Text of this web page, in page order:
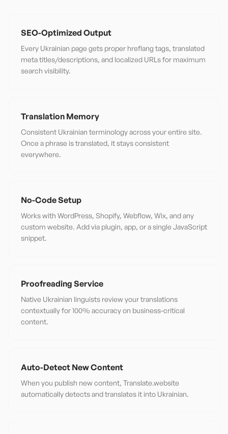
SEO-Optimized Output
Every Ukrainian page gets proper hreflang tags, translated
meta titles/descriptions, and localized URLs for maximum
search visibility.
Translation Memory
Consistent Ukrainian terminology across your entire site.
Once a phrase is translated, it stays consistent
everywhere.
No-Code Setup
Works with WordPress, Shopify, Webflow, Wix, and any
custom website. Add via plugin, app, or a single JavaScript
snippet.
Proofreading Service
Native Ukrainian linguists review your translations
contextually for 100% accuracy on business-critical
content.
Auto-Detect New Content
When you publish new content, Translate.website
automatically detects and translates it into Ukrainian.